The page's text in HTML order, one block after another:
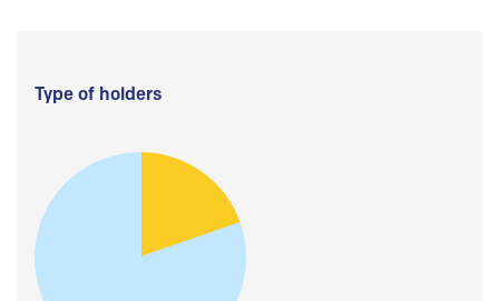
Type of holders